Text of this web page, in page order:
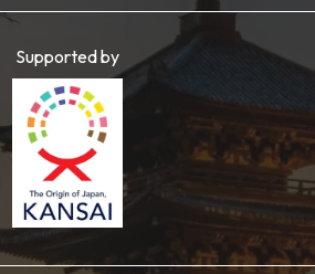
Supported by